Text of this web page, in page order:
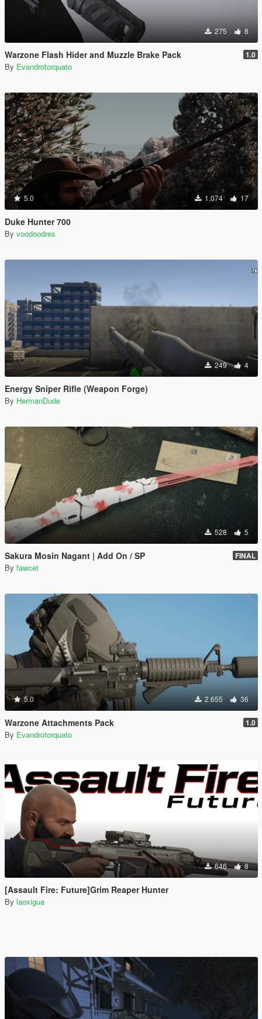
275 8
Warzone Flash Hider and Muzzle Brake Pack 1.0
By Evandrotorquato
5.0 1.074 17
Duke Hunter 700
By voodoodres
249 4
Energy Sniper Rifle (Weapon Forge)
By HermanDude
528 5
Sakura Mosin Nagant | Add On / SP FINAL
By fawcet
5.0 2.655 36
Warzone Attachments Pack 1.0
By Evandrotorquato
646 8
[Assault Fire: Future]Grim Reaper Hunter
By laoxigua